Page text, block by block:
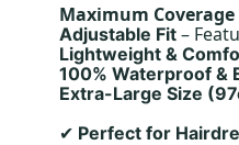
Maximum
Adjustable Fit–
Lightweight &
100% Waterproof &
Extra-Large Size
✔ Perfect for